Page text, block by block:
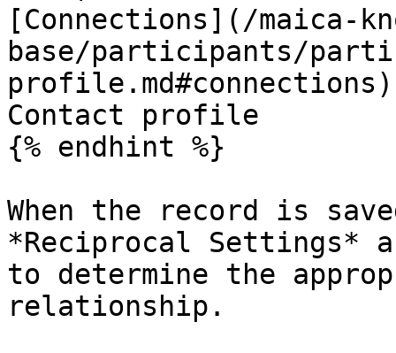
[Connections](/maica-
base/participants/
Contact profile
{% endhint %}
When the record is
*Reciprocal Settings*
to determine the
relationship.